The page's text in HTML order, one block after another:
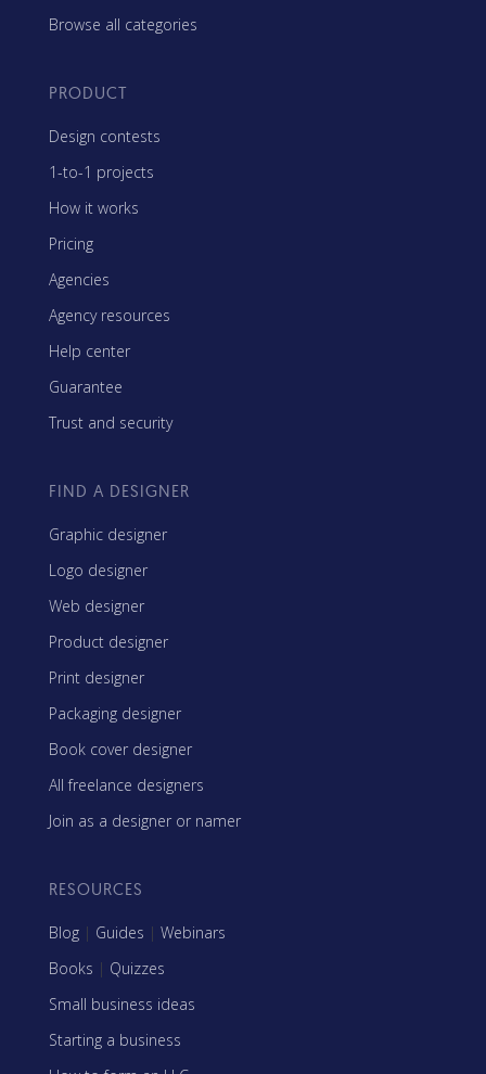
Browse all categories
PRODUCT
Design contests
1-to-1 projects
How it works
Pricing
Agencies
Agency resources
Help center
Guarantee
Trust and security
FIND A DESIGNER
Graphic designer
Logo designer
Web designer
Product designer
Print designer
Packaging designer
Book cover designer
All freelance designers
Join as a designer or namer
RESOURCES
Blog | Guides | Webinars
Books | Quizzes
Small business ideas
Starting a business